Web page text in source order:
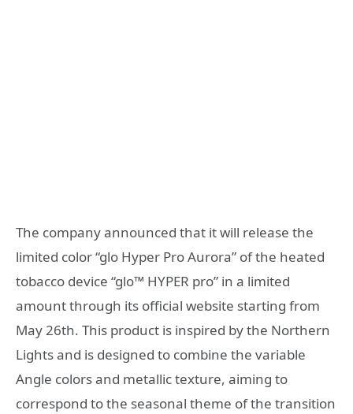
The company announced that it will release the
limited color “glo Hyper Pro Aurora” of the heated
tobacco device “glo™ HYPER pro” in a limited
amount through its official website starting from
May 26th. This product is inspired by the Northern
Lights and is designed to combine the variable
Angle colors and metallic texture, aiming to
correspond to the seasonal theme of the transition